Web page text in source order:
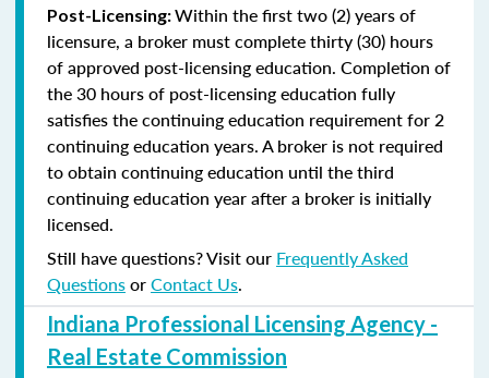
Post-Licensing:Within the first two (2) years of
licensure, a broker must complete thirty (30) hours
of approved post-licensing education. Completion of
the 30 hours of post-licensing education fully
satisfies the continuing education requirement for 2
continuing education years. A broker is not required
to obtain continuing education until the third
continuing education year after a broker is initially
licensed.
Still have questions? Visit our Frequently Asked
QuestionsorContact Us.
Indiana Professional Licensing Agency -
Real Estate Commission